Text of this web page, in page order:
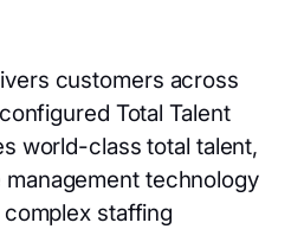
customers across
Total Talent
world-class total talent,
technology
complex staffing